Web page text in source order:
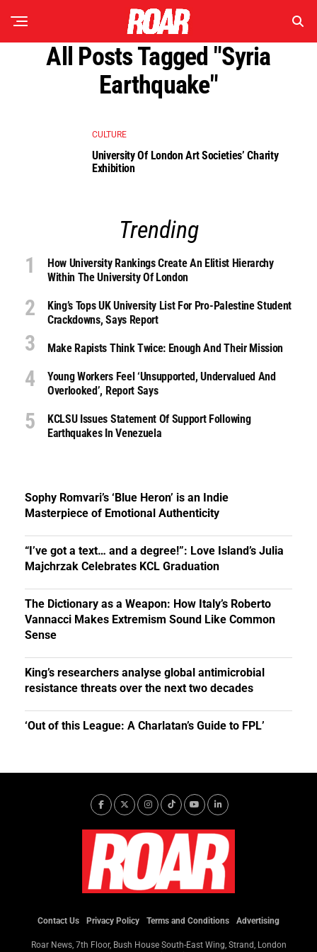
All Posts Tagged "syria
Earthquake"
CULTURE
University Of London Art Societies’ Charity
Exhibition
Trending
How University Rankings Create An Elitist Hierarchy
Within The University Of London
King’s Tops UK University List For Pro-Palestine Student
Crackdowns, Says Report
Make Rapists Think Twice: Enough And Their Mission
Young Workers Feel ‘unsupported, Undervalued And
Overlooked’, Report Says
KCLSU Issues Statement Of Support Following
Earthquakes In Venezuela
Sophy Romvari’s ‘Blue Heron’ is an Indie
Masterpiece of Emotional Authenticity
“I’ve got a text… and a degree!”: Love Island’s Julia
Majchrzak Celebrates KCL Graduation
The Dictionary as a Weapon: How Italy’s Roberto
Vannacci Makes Extremism Sound Like Common
Sense
King’s researchers analyse global antimicrobial
resistance threats over the next two decades
‘Out of this League: A Charlatan’s Guide to FPL’
Contact Us Privacy Policy Terms and Conditions Advertising
Roar News, 7th Floor, Bush House South-East Wing, Strand, London